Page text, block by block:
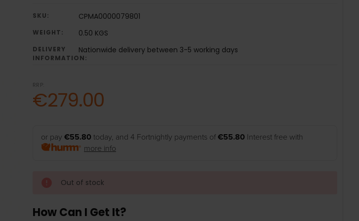
SKU: CPMA0000079801
WEIGHT: 0.50 KGS
DELIVERY
INFORMATION:
Nationwide delivery between 3-5 working days
RRP:
€279.00
or pay €55.80 today, and 4 Fortnightly payments of €55.80 Interest free with
more info
Out of stock
How Can I Get It?